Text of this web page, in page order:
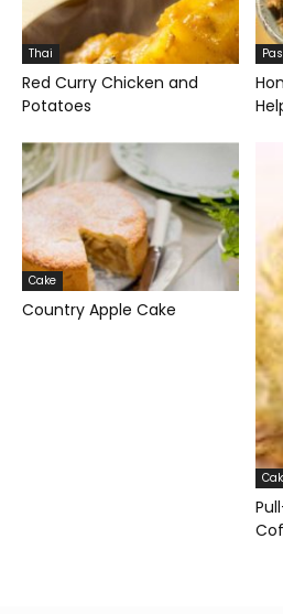
Thai
Red Curry Chicken and
Potatoes
Cake
Country Apple Cake